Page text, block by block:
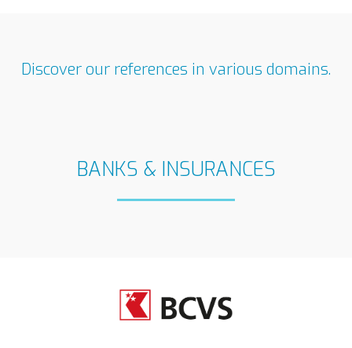
Discover our references in various domains.
BANKS & INSURANCES